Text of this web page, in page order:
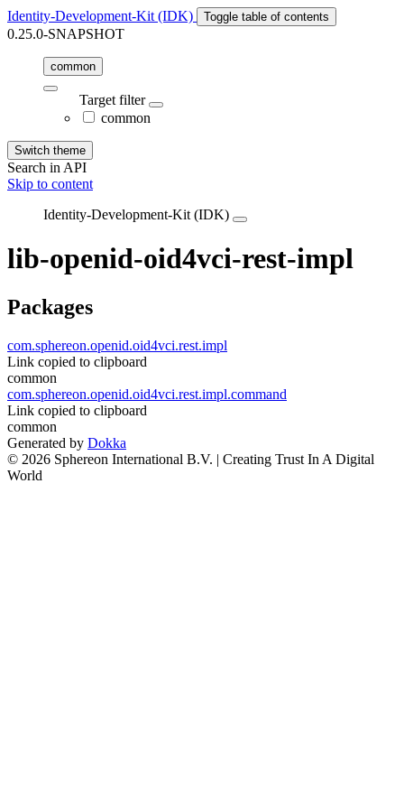
Identity-Development-Kit (IDK) Toggle table of contents
0.25.0-SNAPSHOT
common
Target filter
common
Switch theme
Search in API
Skip to content
Identity-Development-Kit (IDK)
lib-openid-oid4vci-rest-impl
Packages
com.sphereon.openid.oid4vci.rest.impl
Link copied to clipboard
common
com.sphereon.openid.oid4vci.rest.impl.command
Link copied to clipboard
common
Generated by Dokka
© 2026 Sphereon International B.V. | Creating Trust In A Digital
World